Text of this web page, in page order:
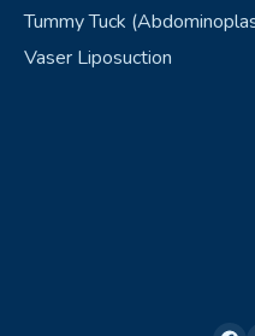
Tummy Tuck
Vaser Liposuction